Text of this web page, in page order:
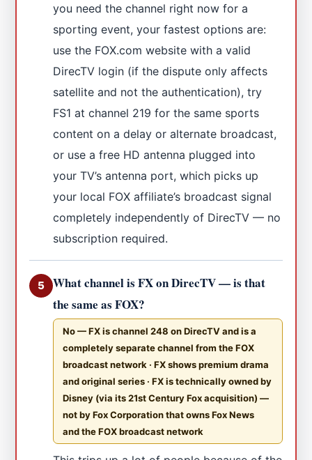
you need the channel right now for a
sporting event, your fastest options are:
use the FOX.com website with a valid
DirecTV login (if the dispute only affects
satellite and not the authentication), try
FS1 at channel 219 for the same sports
content on a delay or alternate broadcast,
or use a free HD antenna plugged into
your TV’s antenna port, which picks up
your local FOX affiliate’s broadcast signal
completely independently of DirecTV — no
subscription required.
5
What channel is FX on DirecTV — is that
the same as FOX?
No — FX is channel 248 on DirecTV and is a
completely separate channel from the FOX
broadcast network · FX shows premium drama
and original series · FX is technically owned by
Disney (via its 21st Century Fox acquisition) —
not by Fox Corporation that owns Fox News
and the FOX broadcast network